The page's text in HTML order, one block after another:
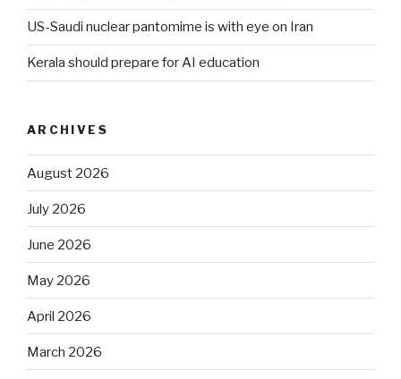
US-Saudi nuclear pantomime is with eye on Iran
Kerala should prepare for AI education
ARCHIVES
August 2026
July 2026
June 2026
May 2026
April 2026
March 2026